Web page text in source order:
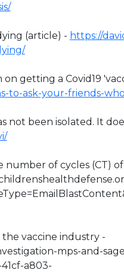
(article) - https://
getting a Covid19
to-ask-your-friends-
not been isolated. It
of cycles (CT)
the vaccine industry -
mps-and-
a803-